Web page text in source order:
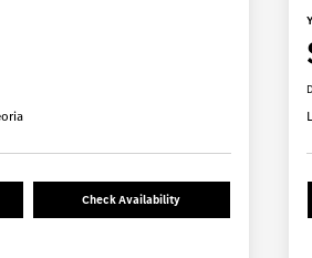
Check Availability